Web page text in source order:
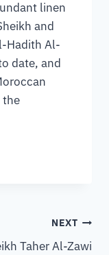
linen
and
Hadith Al-
date, and
the
NEXT
Taher Al-Zawi